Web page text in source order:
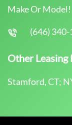
Make Or Model!
(646)
Other Leasing
Stamford, CT;